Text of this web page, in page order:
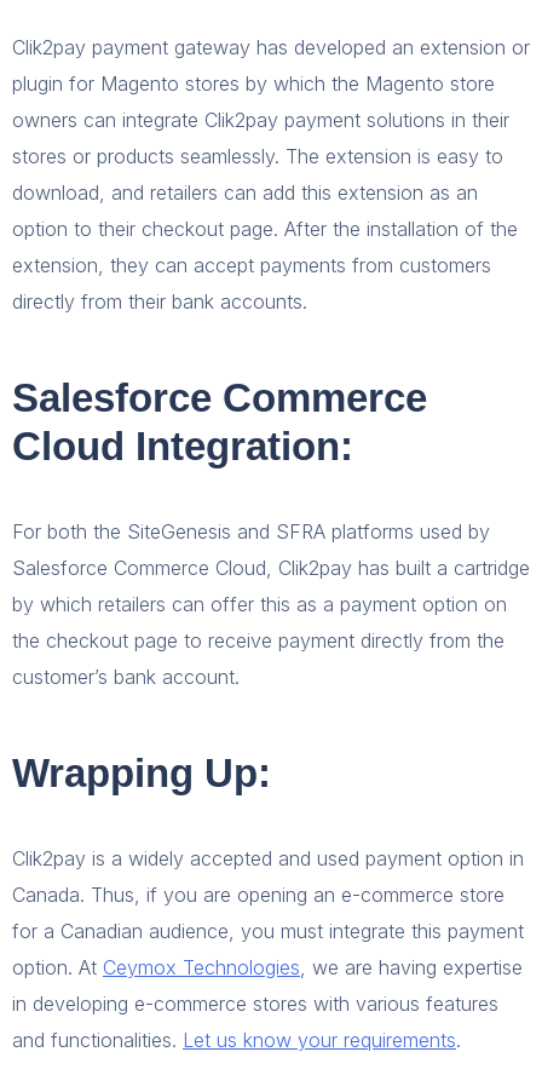
Clik2pay payment gateway has developed an extension or
plugin for Magento stores by which the Magento store
owners can integrate Clik2pay payment solutions in their
stores or products seamlessly. The extension is easy to
download, and retailers can add this extension as an
option to their checkout page. After the installation of the
extension, they can accept payments from customers
directly from their bank accounts.
Salesforce Commerce
Cloud Integration:
For both the SiteGenesis and SFRA platforms used by
Salesforce Commerce Cloud, Clik2pay has built a cartridge
by which retailers can offer this as a payment option on
the checkout page to receive payment directly from the
customer’s bank account.
Wrapping Up:
Clik2pay is a widely accepted and used payment option in
Canada. Thus, if you are opening an e-commerce store
for a Canadian audience, you must integrate this payment
option. At Ceymox Technologies , we are having expertise
in developing e-commerce stores with various features
and functionalities. Let us know your requirements.